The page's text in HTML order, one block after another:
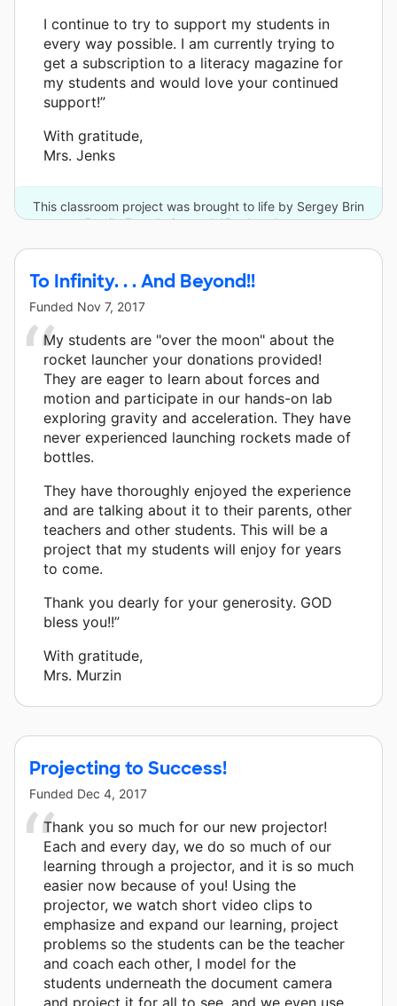
I continue to try to support my students in
every way possible. I am currently trying to
get a subscription to a literacy magazine for
my students and would love your continued
support!”
With gratitude,
Mrs. Jenks
This classroom project was brought to life by Sergey Brin
Family Foundation and 15 other donors.
To Infinity. . . And Beyond!!
Funded Nov 7, 2017
My students are "over the moon" about the
rocket launcher your donations provided!
They are eager to learn about forces and
motion and participate in our hands-on lab
exploring gravity and acceleration. They have
never experienced launching rockets made of
bottles.
They have thoroughly enjoyed the experience
and are talking about it to their parents, other
teachers and other students. This will be a
project that my students will enjoy for years
to come.
Thank you dearly for your generosity. GOD
bless you!!”
With gratitude,
Mrs. Murzin
Projecting to Success!
Funded Dec 4, 2017
Thank you so much for our new projector!
Each and every day, we do so much of our
learning through a projector, and it is so much
easier now because of you! Using the
projector, we watch short video clips to
emphasize and expand our learning, project
problems so the students can be the teacher
and coach each other, I model for the
students underneath the document camera
and project it for all to see, and we even use